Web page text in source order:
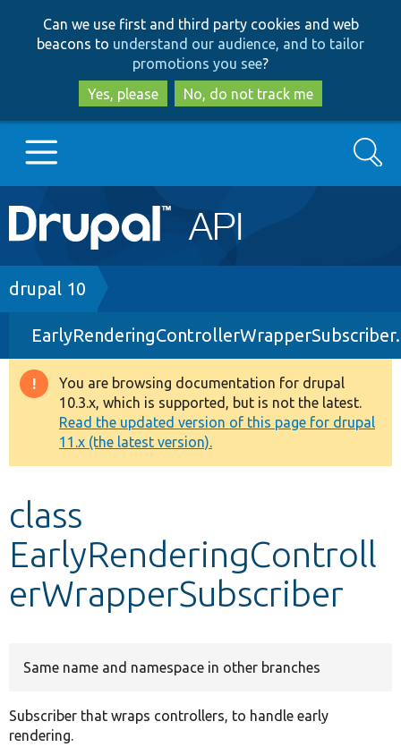
to
main
content
to
search
Can we use first and third party cookies and web
beacons to understand our audience, and to tailor
promotions you see?
Yes, please
No, do not track me
Main
navigation
Go to Drupal.org
Drupal 7
Drupal 8+
Other projects
Develop for Drupal
Search
Breadcrumb
drupal 10
Warning
message
You are browsing documentation for drupal
10.3.x, which is supported, but is not the latest.
Read the updated version of this page for drupal
11.x (the latest version).
class
EarlyRenderingControll
erWrapperSubscriber
Same name and namespace in other branches
Subscriber that wraps controllers, to handle early
rendering.